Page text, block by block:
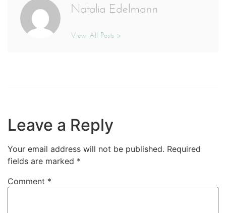
Natalia Edelmann
View All Posts >
Leave a Reply
Your email address will not be published. Required
fields are marked *
Comment *